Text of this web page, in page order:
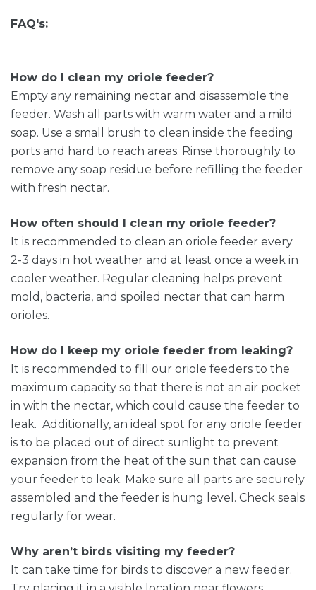
FAQ's:
How do I clean my oriole feeder?
Empty any remaining nectar and disassemble the
feeder. Wash all parts with warm water and a mild
soap. Use a small brush to clean inside the feeding
ports and hard to reach areas. Rinse thoroughly to
remove any soap residue before refilling the feeder
with fresh nectar.
How often should I clean my oriole feeder?
It is recommended to clean an oriole feeder every
2-3 days in hot weather and at least once a week in
cooler weather. Regular cleaning helps prevent
mold, bacteria, and spoiled nectar that can harm
orioles.
How do I keep my oriole feeder from leaking?
It is recommended to fill our oriole feeders to the
maximum capacity so that there is not an air pocket
in with the nectar, which could cause the feeder to
leak. Additionally, an ideal spot for any oriole feeder
is to be placed out of direct sunlight to prevent
expansion from the heat of the sun that can cause
your feeder to leak. Make sure all parts are securely
assembled and the feeder is hung level. Check seals
regularly for wear.
Why aren’t birds visiting my feeder?
It can take time for birds to discover a new feeder.